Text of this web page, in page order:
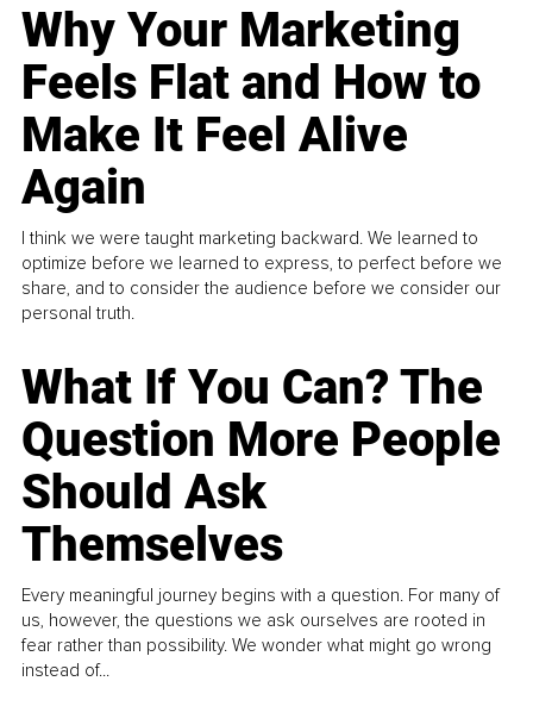
Why Your Marketing
Feels Flat and How to
Make It Feel Alive
Again
I think we were taught marketing backward. We learned to
optimize before we learned to express, to perfect before we
share, and to consider the audience before we consider our
personal truth.
What If You Can? The
Question More People
Should Ask
Themselves
Every meaningful journey begins with a question. For many of
us, however, the questions we ask ourselves are rooted in
fear rather than possibility. We wonder what might go wrong
instead of...